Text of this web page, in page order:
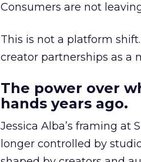
Consumers are not
This is not a platform
creator partnerships as a
The power over
hands years ago.
Jessica Alba’s framing at
longer controlled by